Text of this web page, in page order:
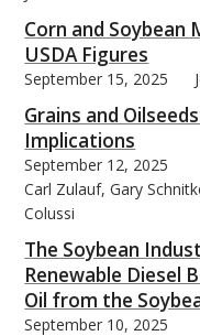
Corn and Soybean
USDA Figures
September 15, 2025
Grains and
Implications
September 12, 2025
Carl Zulauf, Gary
Colussi
The Soybean
Renewable Diesel
Oil from the
September 10, 2025